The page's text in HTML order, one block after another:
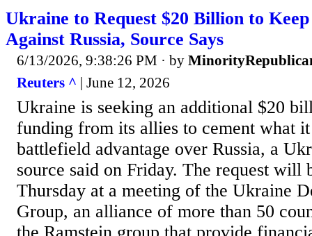
Ukraine to Request $20 Billion to
Against Russia, Source Says
6/13/2026, 9:38:26 PM · by
Reuters ^ | June 12, 2026
Ukraine is seeking an additional $20
funding from its allies to cement what it
battlefield advantage over Russia, a
source said on Friday. The request will
Thursday at a meeting of the Ukraine
Group, an alliance of more than 50